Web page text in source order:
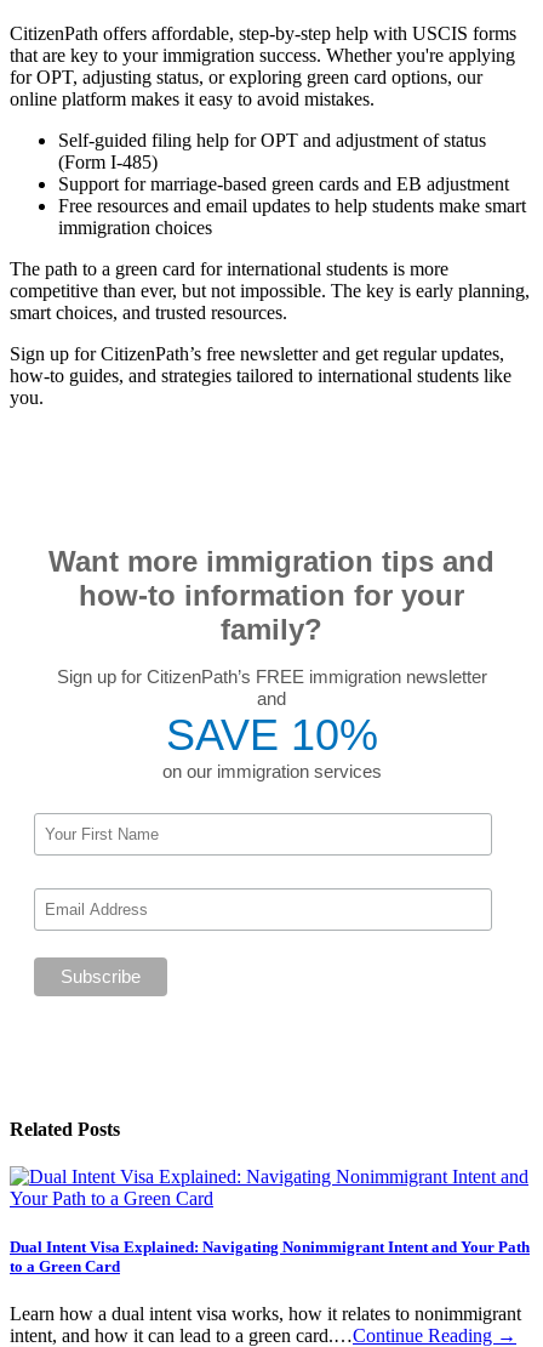
CitizenPath offers affordable, step-by-step help with USCIS forms
that are key to your immigration success. Whether you're applying
for OPT, adjusting status, or exploring green card options, our
online platform makes it easy to avoid mistakes.
Self-guided filing help for OPT and adjustment of status
(Form I-485)
Support for marriage-based green cards and EB adjustment
Free resources and email updates to help students make smart
immigration choices
The path to a green card for international students is more
competitive than ever, but not impossible. The key is early planning,
smart choices, and trusted resources.
Sign up for CitizenPath’s free newsletter and get regular updates,
how-to guides, and strategies tailored to international students like
you.
Want more immigration tips and
how-to information for your
family?
Sign up for CitizenPath’s FREE immigration newsletter
and
SAVE 10%
on our immigration services
Related Posts
Dual Intent Visa Explained: Navigating Nonimmigrant Intent and Your Path
to a Green Card
Learn how a dual intent visa works, how it relates to nonimmigrant
intent, and how it can lead to a green card.…Continue Reading →